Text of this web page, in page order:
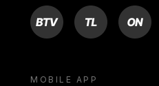
BTV TL ON
MOBILE APP